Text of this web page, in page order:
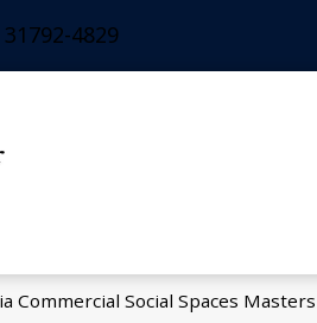
4829
Commercial Social Spaces